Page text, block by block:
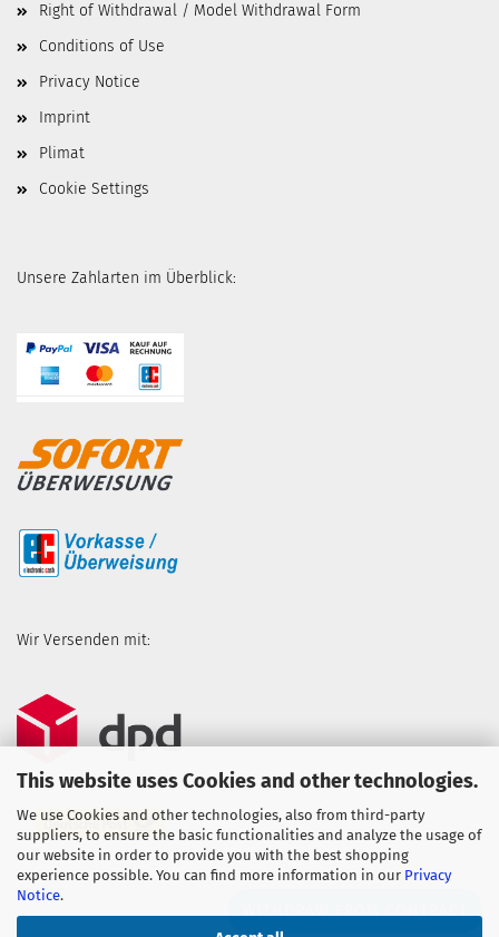
This website uses Cookies and other technologies.
We use Cookies and other technologies, also from third-party
suppliers, to ensure the basic functionalities and analyze the usage of
our website in order to provide you with the best shopping
experience possible. You can find more information in our Privacy
Notice.
Right of Withdrawal / Model Withdrawal Form
Conditions of Use
Privacy Notice
Imprint
Plimat
Cookie Settings
Unsere Zahlarten im Überblick:
Wir Versenden mit: